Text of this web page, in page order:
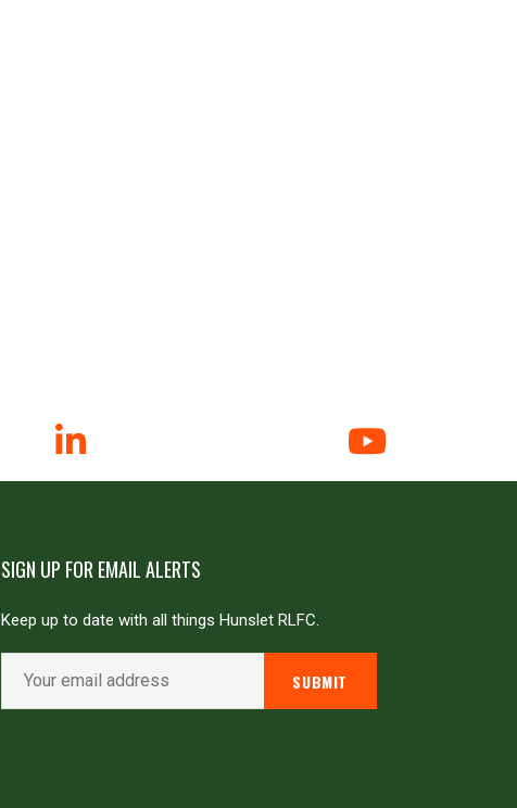
SIGN UP FOR EMAIL ALERTS
Keep up to date with all things Hunslet RLFC.